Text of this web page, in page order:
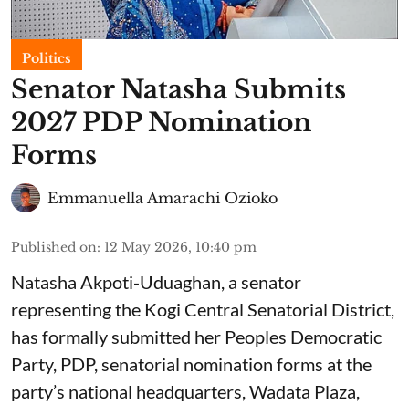
Politics
Senator Natasha Submits
2027 PDP Nomination
Forms
Emmanuella Amarachi Ozioko
Published on: 12 May 2026, 10:40 pm
Natasha Akpoti-Uduaghan, a senator
representing the Kogi Central Senatorial District,
has formally submitted her Peoples Democratic
Party, PDP, senatorial nomination forms at the
party’s national headquarters, Wadata Plaza,